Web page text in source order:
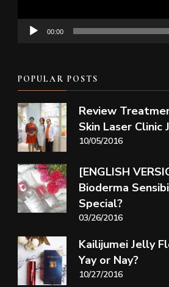
00:00
POPULAR POSTS
Review
Skin Laser Clinic
10/05/2016
[ENGLISH
Bioderma
Special?
03/26/2016
Kailijumei Jelly
Yay or Nay?
10/27/2016